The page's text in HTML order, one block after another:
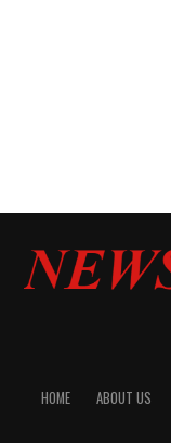
HOME ABOUT US